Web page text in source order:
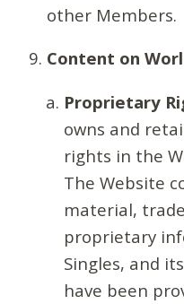
other Members.
Content on
Proprietary
owns and
rights in the
The Website
material,
proprietary
Singles, and
have been